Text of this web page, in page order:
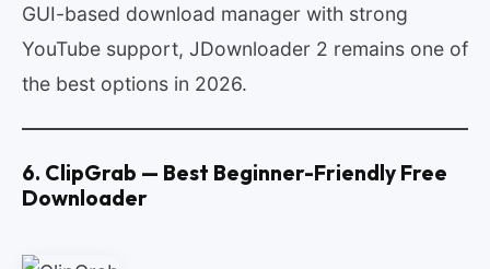
GUI-based download manager with strong
YouTube support, JDownloader 2 remains one of
the best options in 2026.
6. ClipGrab — Best Beginner-Friendly Free
Downloader